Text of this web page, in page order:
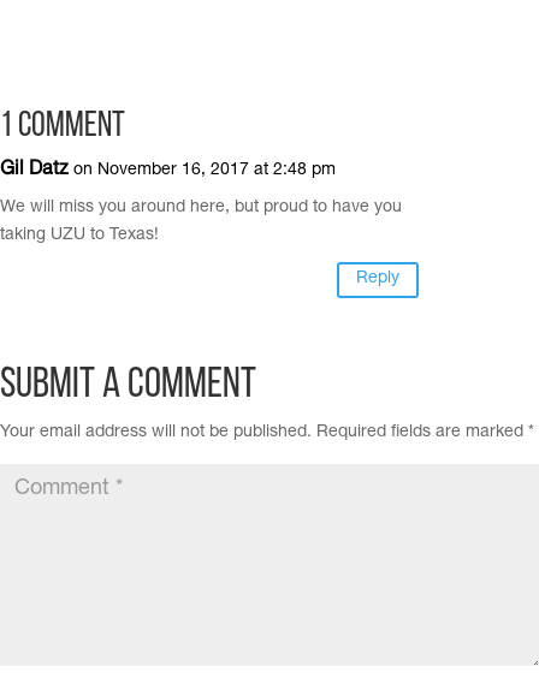
1 Comment
Gil Datz on November 16, 2017 at 2:48 pm
We will miss you around here, but proud to have you
taking UZU to Texas!
Reply
Submit a Comment
Your email address will not be published. Required fields are marked *